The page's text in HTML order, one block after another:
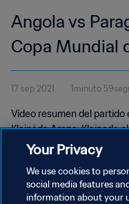
Angola vs
Copa Mundial
Lituania
17 sep 2021 1minuto
Vídeo resumen del
Klaipėda Arena, Klaipeda
Your Privacy
We use cookies to
social media features
information about your